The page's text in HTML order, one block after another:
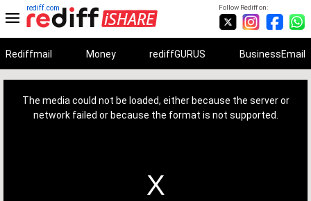
Follow Rediff on:
rediff.com
Rediffmail Money rediffGURUS BusinessEmail
The media could not be loaded, either because the server or
network failed or because the format is not supported.